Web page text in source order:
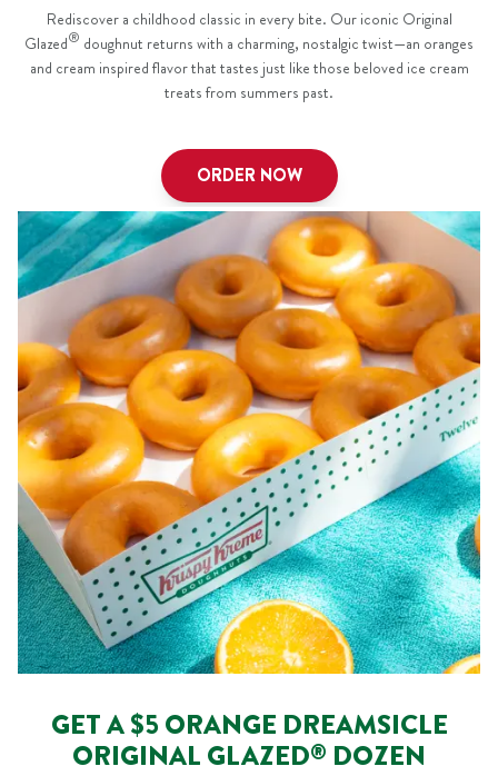
Rediscover a childhood classic in every bite. Our iconic Original
Glazed® doughnut returns with a charming, nostalgic twist—an oranges
and cream inspired flavor that tastes just like those beloved ice cream
treats from summers past.
ORDER NOW
GET A $5 ORANGE DREAMSICLE
ORIGINAL GLAZED® DOZEN